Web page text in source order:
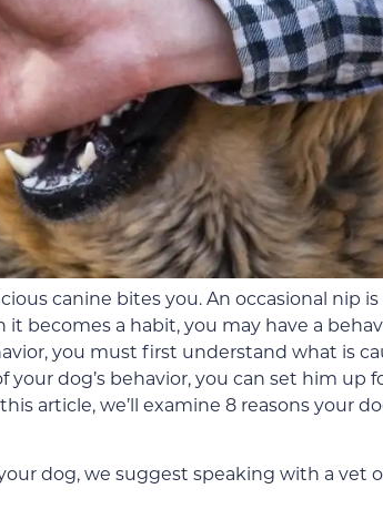
canine bites you. An occasional nip
becomes a habit, you may have a
you must first understand what is
dog’s behavior, you can set him up
article, we’ll examine 8 reasons your
dog, we suggest speaking with a vet